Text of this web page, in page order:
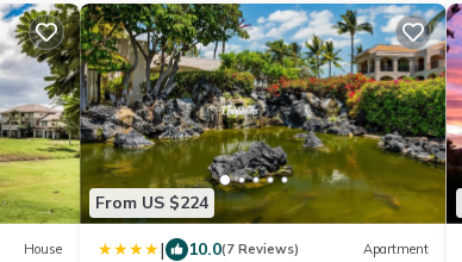
House
From US $224
| 10.0(7 Reviews) Apartment